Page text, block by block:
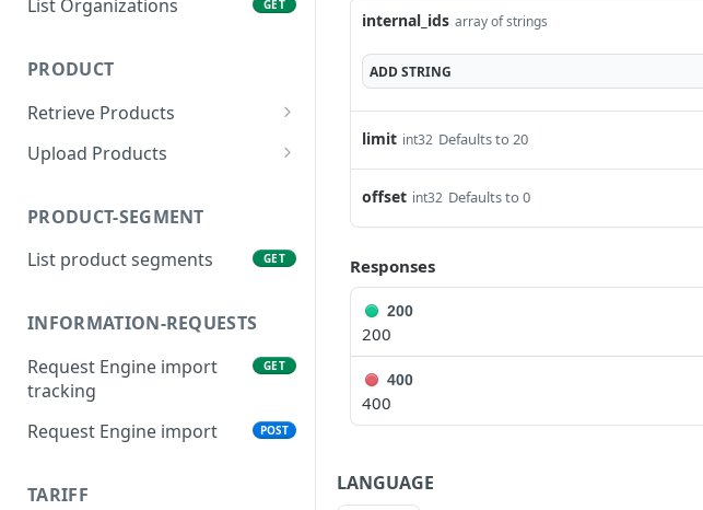
List Organizations
GET
PRODUCT
Retrieve Products
List Products
Upload Products
Product inbound
Tracking
PRODUCT-SEGMENT
List product segments
GET
INFORMATION-REQUESTS
Request Engine import
tracking
GET
Request Engine import POST
TARIFF
internal_ids array of strings
ADDSTRING
limit int32 Defaults to 20
offset int32 Defaults to 0
Responses
200
200
400
400
LANGUAGE